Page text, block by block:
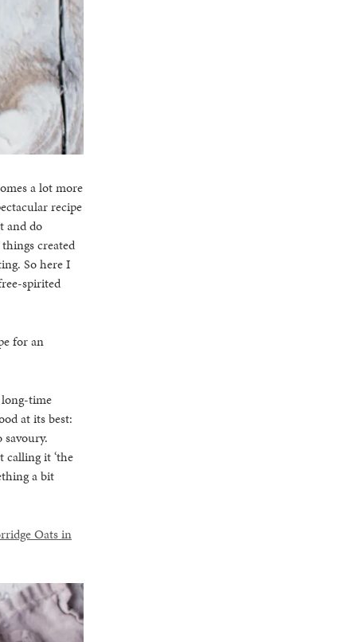
a lot more
recipe
and do
created
So here I
spirited
for an
time
at its best:
calling it ‘the
a bit
Oats in